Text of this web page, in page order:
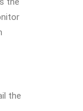
the